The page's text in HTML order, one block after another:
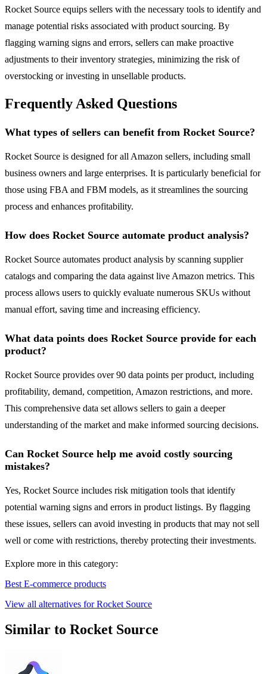
Rocket Source equips sellers with the necessary tools to identify and
manage potential risks associated with product sourcing. By
flagging warning signs and errors, sellers can make proactive
adjustments to their inventory strategies, minimizing the risk of
overstocking or investing in unsellable products.
Frequently Asked Questions
What types of sellers can benefit from Rocket Source?
Rocket Source is designed for all Amazon sellers, including small
business owners and large enterprises. It is particularly beneficial for
those using FBA and FBM models, as it streamlines the sourcing
process and enhances profitability.
How does Rocket Source automate product analysis?
Rocket Source automates product analysis by scanning supplier
catalogs and comparing the data against live Amazon metrics. This
process allows users to quickly evaluate numerous SKUs without
manual effort, saving time and increasing efficiency.
What data points does Rocket Source provide for each
product?
Rocket Source provides over 90 data points per product, including
profitability, demand, competition, Amazon restrictions, and more.
This comprehensive data set allows sellers to gain a deeper
understanding of the market and make informed sourcing decisions.
Can Rocket Source help me avoid costly sourcing
mistakes?
Yes, Rocket Source includes risk mitigation tools that identify
potential warning signs and errors in product listings. By flagging
these issues, sellers can avoid investing in products that may not sell
well or come with restrictions, thereby protecting their investments.
Explore more in this category:
Best E-commerce products
View all alternatives for Rocket Source
Similar to Rocket Source